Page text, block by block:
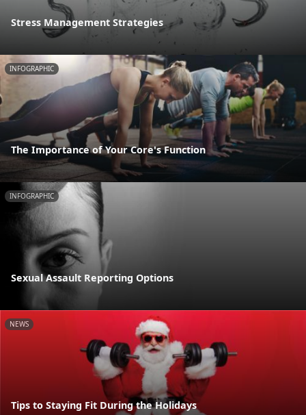
Stress Management Strategies
INFOGRAPHIC
The Importance of Your Core's Function
INFOGRAPHIC
Sexual Assault Reporting Options
NEWS
Tips to Staying Fit During the Holidays